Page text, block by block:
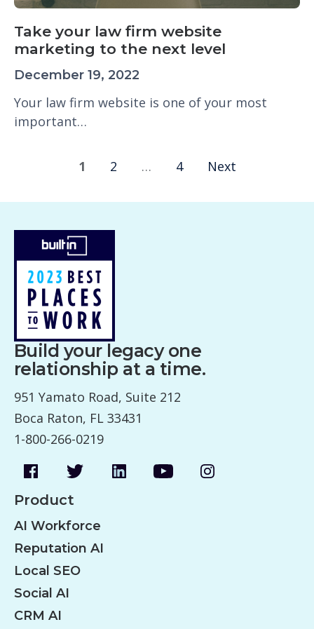
Take your law firm website
marketing to the next level
December 19, 2022
Your law firm website is one of your most
important…
P
t
s
n
a
v
i
g
a
t
i
o
n
1 2 … 4 Next
Build your legacy one
relationship at a time.
951 Yamato Road, Suite 212
Boca Raton, FL 33431
1-800-266-0219
Product
AI Workforce
Reputation AI
Local SEO
Social AI
CRM AI